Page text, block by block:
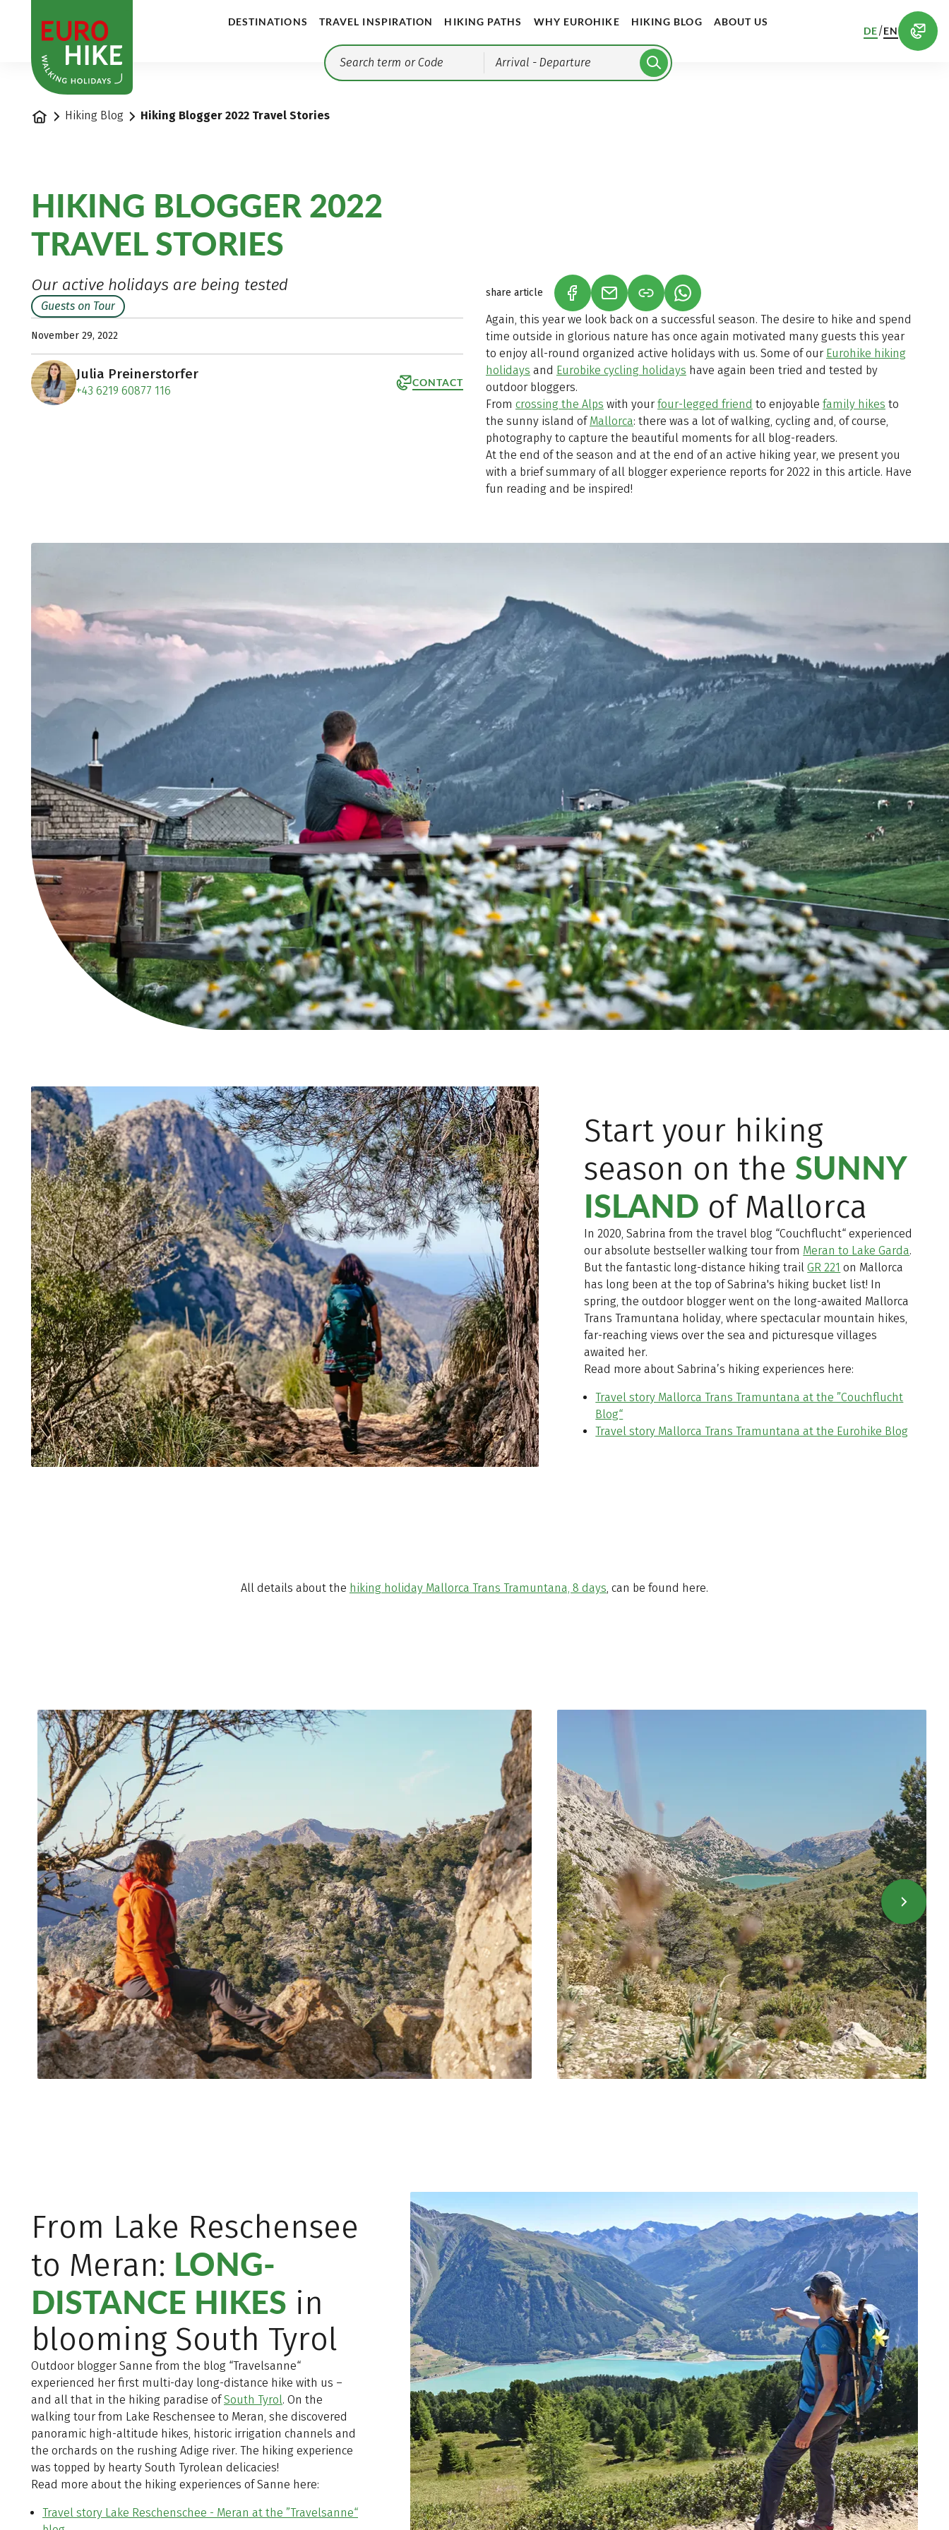
DESTINATIONS TRAVEL INSPIRATION HIKING PATHS WHY EUROHIKE HIKING BLOG ABOUT US
Arrival - Departure
DE/EN
Home Hiking Blog Hiking Blogger 2022 Travel Stories
HIKING BLOGGER 2022
TRAVEL STORIES
Our active holidays are being tested
Guests on Tour
November 29, 2022
Julia Preinerstorfer
+43 6219 60877 116
CONTACT
share article (LINK OPENS IN A NEW TAB)
(LINK OPENS IN A NEW TAB)(LINK OPENS IN A NEW TAB)
Again, this year we look back on a successful season. The desire to hike and spend
time outside in glorious nature has once again motivated many guests this year
to enjoy all-round organized active holidays with us. Some of our Eurohike hiking
holidays and Eurobike cycling holidays have again been tried and tested by
outdoor bloggers.
From crossing the Alps with your four-legged friend to enjoyable family hikes to
the sunny island ofMallorca: there was a lot of walking, cycling and, of course,
photography to capture the beautiful moments for all blog-readers.
At the end of the season and at the end of an active hiking year, we present you
with a brief summary of all blogger experience reports for 2022 in this article. Have
fun reading and be inspired!
Start your hiking
season on the SUNNY
ISLAND of Mallorca
In 2020, Sabrina from the travel blog “Couchflucht“ experienced
our absolute bestseller walking tour from Meran to Lake Garda.
But the fantastic long-distance hiking trailGR 221 on Mallorca
has long been at the top of Sabrina's hiking bucket list! In
spring, the outdoor blogger went on the long-awaited Mallorca
Trans Tramuntana holiday, where spectacular mountain hikes,
far-reaching views over the sea and picturesque villages
awaited her.
Read more about Sabrina’s hiking experiences here:
Travel story Mallorca Trans Tramuntana at the ”Couchflucht
Blog“
Travel story Mallorca Trans Tramuntana at the Eurohike Blog
All details about the hiking holiday Mallorca Trans Tramuntana, 8 days, can be found here.
From Lake Reschensee
to Meran: LONG-
DISTANCE HIKES in
blooming South Tyrol
Outdoor blogger Sanne from the blog “Travelsanne“
experienced her first multi-day long-distance hike with us –
and all that in the hiking paradise ofSouth Tyrol. On the
walking tour from Lake Reschensee to Meran, she discovered
panoramic high-altitude hikes, historic irrigation channels and
the orchards on the rushing Adige river. The hiking experience
was topped by hearty South Tyrolean delicacies!
Read more about the hiking experiences of Sanne here:
Travel story Lake Reschenschee - Meran at the ”Travelsanne“